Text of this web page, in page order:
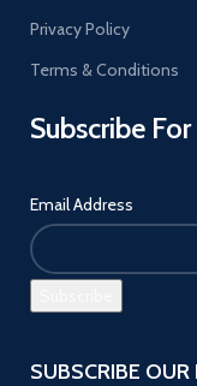
Privacy Policy
Terms & Conditions
Subscribe
Email Address
SUBSCRIBE